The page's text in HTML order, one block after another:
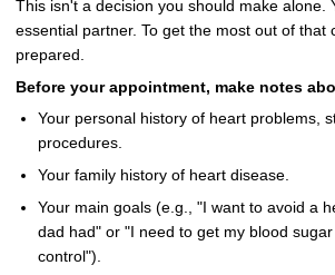
This isn't a decision you should make alone.
essential partner. To get the most out of that
prepared.
Before your appointment, make notes
Your personal history of heart problems,
procedures.
Your family history of heart disease.
Your main goals (e.g., "I want to avoid a
dad had" or "I need to get my blood
control").